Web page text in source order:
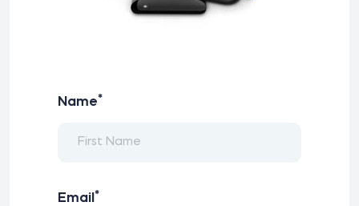
Name*
Email *